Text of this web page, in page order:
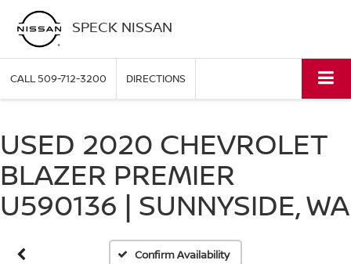
SPECK NISSAN
CALL509-712-3200 DIRECTIONS
USED 2020 CHEVROLET
BLAZER PREMIER
U590136 | SUNNYSIDE, WA
Confirm Availability